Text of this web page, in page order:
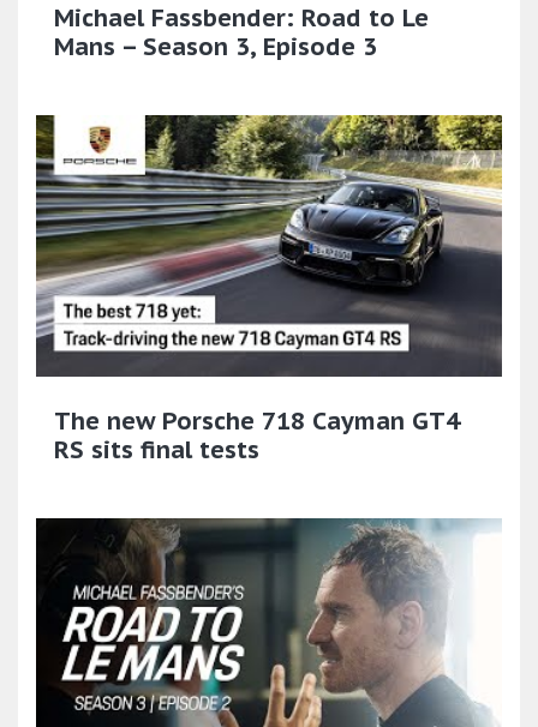
Michael Fassbender: Road to Le
Mans – Season 3, Episode 3
The new Porsche 718 Cayman GT4
RS sits final tests